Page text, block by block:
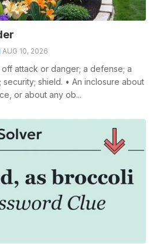
AUG 10, 2026
attack or danger; a defense; a
shield. • An inclosure about
or about any ob...